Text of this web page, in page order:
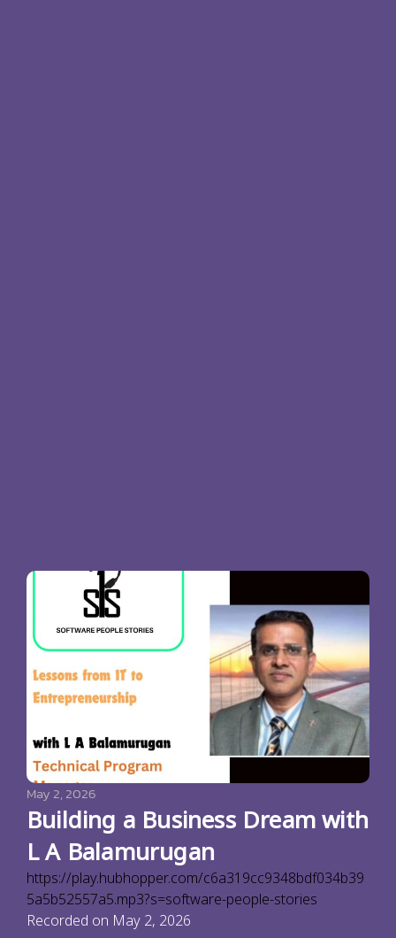
May 2, 2026
Building a Business Dream with
L A Balamurugan
https://play.hubhopper.com/c6a319cc9348bdf034b39
5a5b52557a5.mp3?s=software-people-stories
Recorded on May 2, 2026